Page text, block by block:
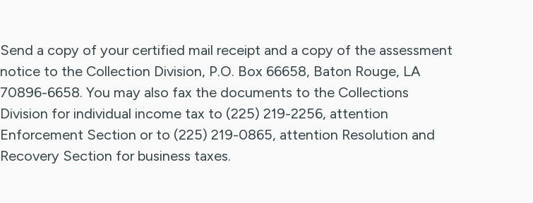
Send a copy of your certified mail receipt and a copy of the assessment
notice to the Collection Division, P.O. Box 66658, Baton Rouge, LA
70896-6658. You may also fax the documents to the Collections
Division for individual income tax to (225) 219-2256, attention
Enforcement Section or to (225) 219-0865, attention Resolution and
Recovery Section for business taxes.